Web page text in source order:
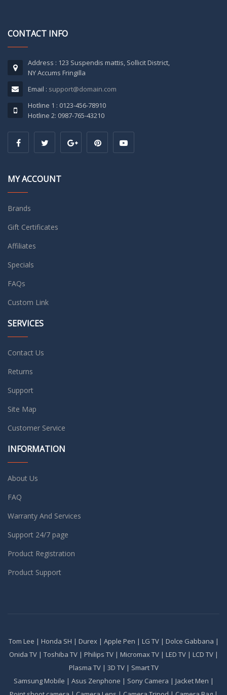
CONTACT INFO
Address : 123 Suspendis mattis, Sollicit District,
NY Accums Fringilla
Email : support@domain.com
Hotline 1 : 0123-456-78910
Hotline 2: 0987-765-43210
MY ACCOUNT
Brands
Gift Certificates
Affiliates
Specials
FAQs
Custom Link
SERVICES
Contact Us
Returns
Support
Site Map
Customer Service
INFORMATION
About Us
FAQ
Warranty And Services
Support 24/7 page
Product Registration
Product Support
Tom Lee | Honda SH | Durex| Apple Pen | LG TV| Dolce Gabbana |
Onida TV| Toshiba TV| Philips TV| Micromax TV| LED TV| LCD TV|
Plasma TV| 3D TV| Smart TV
Samsung Mobile | Asus Zenphone | Sony Camera | Jacket Men |